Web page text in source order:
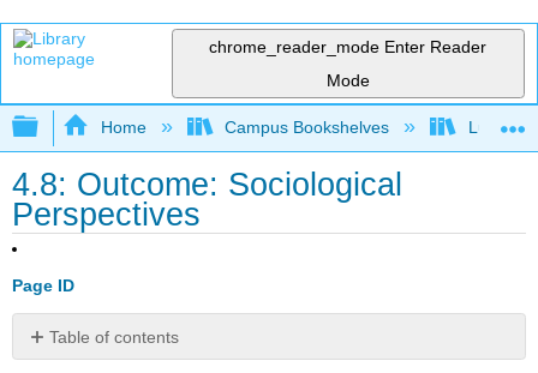
chrome_reader_mode Enter Reader
Mode
Expand/collapse global hierarchy
Home Campus Bookshelves Lumen
4.8: Outcome: Sociological
Perspectives
Page ID
Table of contents